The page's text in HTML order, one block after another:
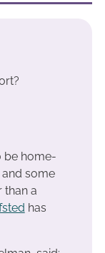
be home-
some
than a
has